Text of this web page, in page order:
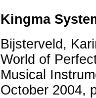
Kingma
Bijsterveld,
World of
Musical
October 2004,